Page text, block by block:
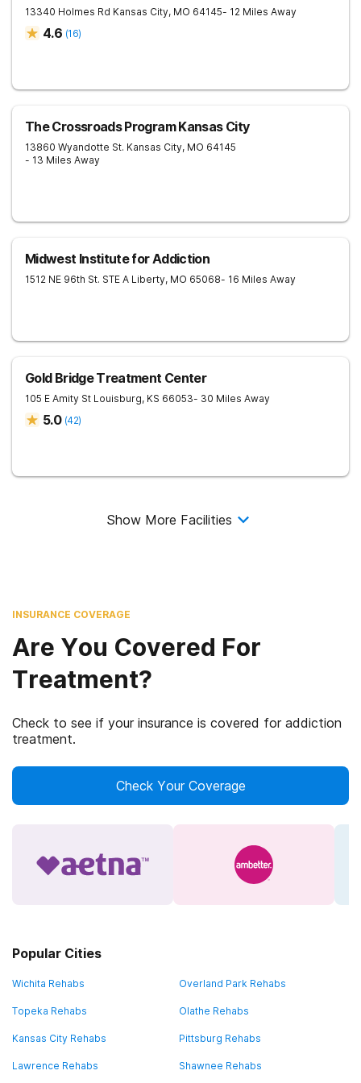
13340 Holmes Rd Kansas City, MO 64145- 12 Miles Away
4.6 (16)
The Crossroads Program Kansas City
13860 Wyandotte St. Kansas City, MO 64145
- 13 Miles Away
Midwest Institute for Addiction
1512 NE 96th St. STE A Liberty, MO 65068- 16 Miles Away
Gold Bridge Treatment Center
105 E Amity St Louisburg, KS 66053- 30 Miles Away
5.0 (42)
Show More Facilities
INSURANCE COVERAGE
Are You Covered For
Treatment?
Check to see if your insurance is covered for addiction
treatment.
Check Your Coverage
Popular Cities
Wichita Rehabs Overland Park Rehabs
Topeka Rehabs Olathe Rehabs
Kansas City Rehabs Pittsburg Rehabs
Lawrence Rehabs Shawnee Rehabs